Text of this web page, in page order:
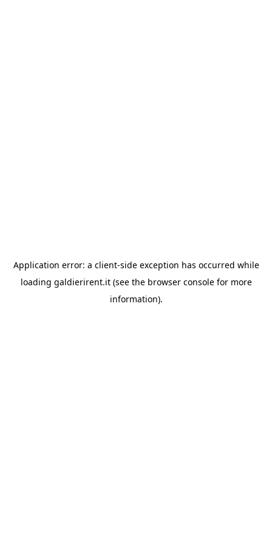
Application error: a client-side exception has occurred while
loading galdierirent.it(see the browser consolefor more
information).